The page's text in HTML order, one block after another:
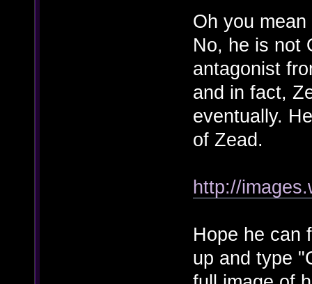
Oh you
No, he is not
antagonist
and in fact,
eventually.
of Zead.
http://
Hope he can
up and type